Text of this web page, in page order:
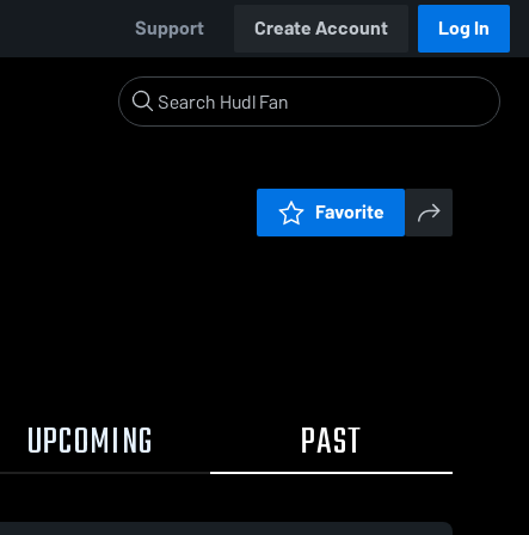
Support Create Account Log In
Favorite
UPCOMING PAST